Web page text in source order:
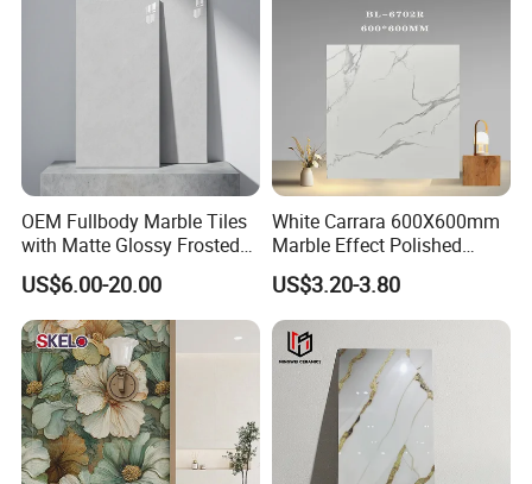
MORE DESIGNS FOR YOUR SPACE
OEM Fullbody Marble Tiles
with Matte Glossy Frosted
Surfaces Various Natural
Vein Patterns Skidproof
Wall and Floor Materials for
Hotels Villas and
Residences
US$6.00-20.00
White Carrara 600X600mm
Marble Effect Polished
Porcelain Glazed Flooring
Tile
US$3.20-3.80